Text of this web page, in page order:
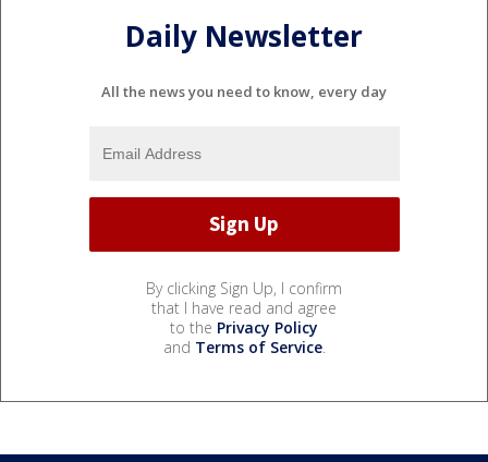
Daily Newsletter
All the news you need to know, every day
By clicking Sign Up, I confirm
that I have read and agree
to the Privacy Policy
and Terms of Service.